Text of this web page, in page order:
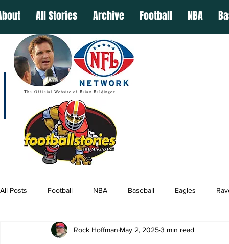
All Stories Archive Football NBA
The Official Website of Brian Baldinger
All Posts Football NBA Baseball Eagles
Rock Hoffman May 2, 20253 min read